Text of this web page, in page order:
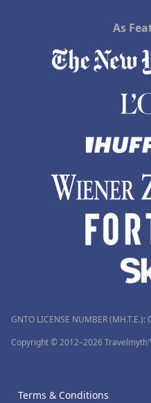
As
GNTO LICENSE NUMBER
Copyright © 2012–2026
Terms & Conditions